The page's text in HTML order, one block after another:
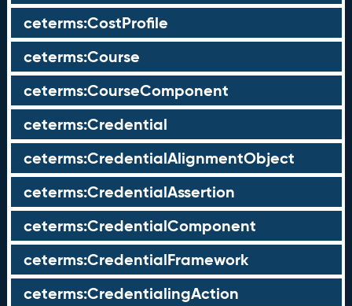
ceterms:CostProfile
ceterms:Course
ceterms:CourseComponent
ceterms:Credential
ceterms:CredentialAlignmentObject
ceterms:CredentialAssertion
ceterms:CredentialComponent
ceterms:CredentialFramework
ceterms:CredentialingAction